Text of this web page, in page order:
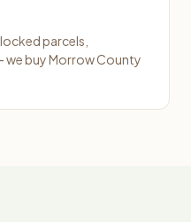
parcels,
buy Morrow County